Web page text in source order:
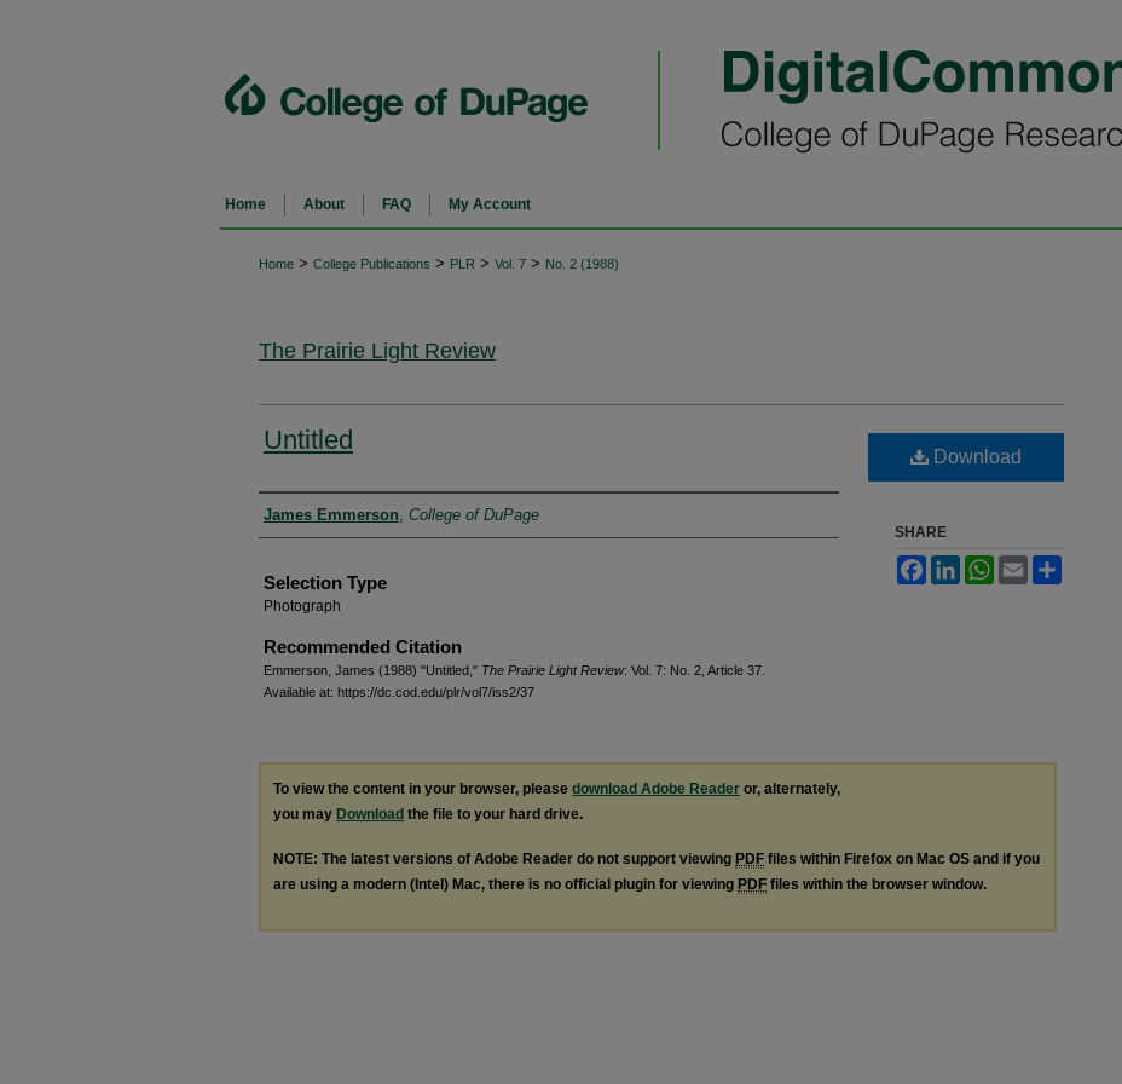
Home About FAQ My Account
Home > College Publications > PLR > Vol. 7 > No. 2 (1988)
The Prairie Light Review
Untitled
Authors
James Emmerson College of DuPage
Selection Type
Photograph
Recommended Citation
Emmerson, James (1988) "Untitled," The Prairie Light Review: Vol. 7: No. 2, Article 37.
Available at: https://dc.cod.edu/plr/vol7/iss2/37
Download
SHARE
FacebookLinkedInWhatsApp
Email
To view the content in your browser, please download Adobe Reader or, alternately,
you may Download the file to your hard drive.
NOTE: The latest versions of Adobe Reader do not support viewing PDF files within Firefox on Mac OS and if you
are using a modern (Intel) Mac, there is no official plugin for viewing PDF files within the browser window.